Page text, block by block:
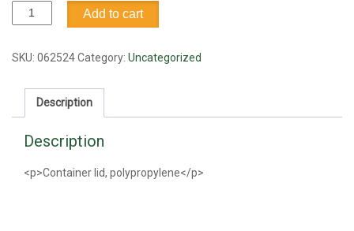
Container
lid
Add to cart
SKU: 062524Category: Uncategorized
Description
Description
<p>Container lid, polypropylene</p>